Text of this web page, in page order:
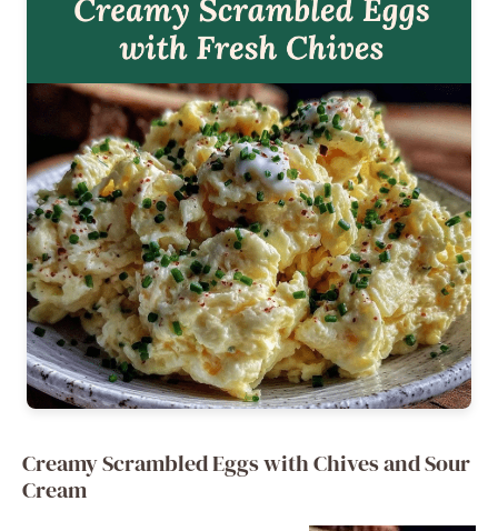
Creamy Scrambled Eggs with Chives and Sour
Cream